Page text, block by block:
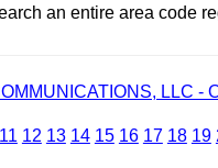
an entire area code
LLC -
11 12 13 14 15 16 17 18 19